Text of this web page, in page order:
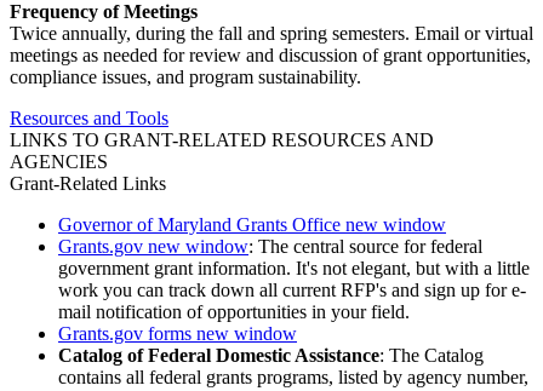
Frequency of Meetings
Twice annually, during the fall and spring semesters. Email or virtual
meetings as needed for review and discussion of grant opportunities,
compliance issues, and program sustainability.
Resources and Tools
LINKS TO GRANT-RELATED RESOURCES AND
AGENCIES
Grant-Related Links
Governor of Maryland Grants Office new window
Grants.gov new window: The central source for federal
government grant information. It's not elegant, but with a little
work you can track down all current RFP's and sign up for e-
mail notification of opportunities in your field.
Grants.gov forms new window
Catalog of Federal Domestic Assistance: The Catalog
contains all federal grants programs, listed by agency number,